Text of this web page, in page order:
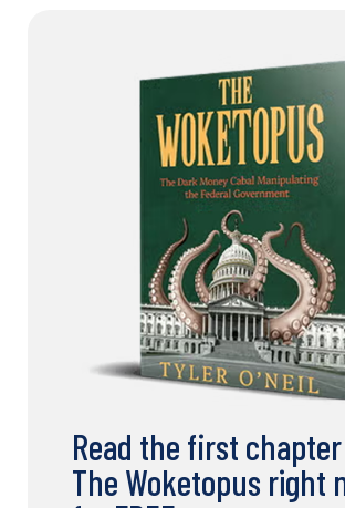
Read the first
The Woketopus right